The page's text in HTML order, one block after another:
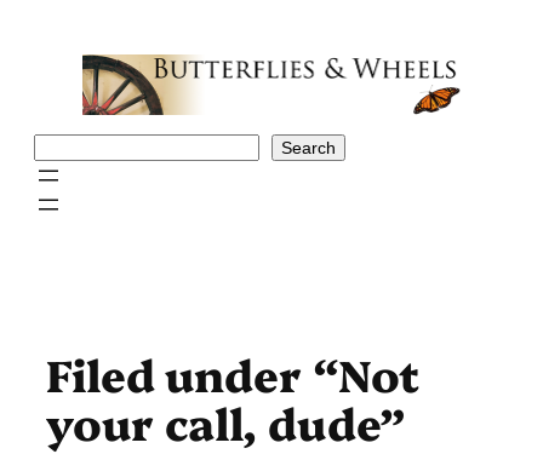
Search
Filed under “Not
your call, dude”